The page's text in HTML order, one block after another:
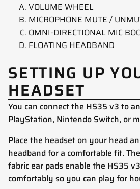
VOLUME WHEEL
MICROPHONE MUTE /
OMNI-DIRECTIONAL MIC
FLOATING HEADBAND
SETTING UP
HEADSET
You can connect the HS35 v3 to
PlayStation, Nintendo Switch, or
Place the headset on your head
headband for a comfortable fit.
fabric ear pads enable the HS35
comfortably so you can play for